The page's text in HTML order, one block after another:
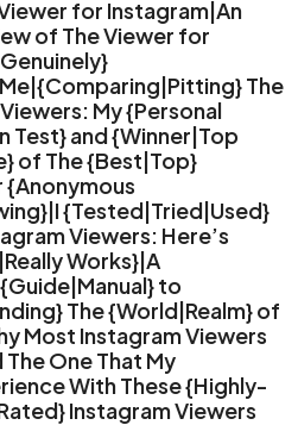
for Instagram|An
of The Viewer for
The
My {Personal
Test} and {Winner|Top
of The {Best|Top}
{Tested|Tried|Used}
Viewers: Here’s
Works}|A
to
The {World|Realm} of
Most Instagram Viewers
One That My
With These {Highly-
Instagram Viewers